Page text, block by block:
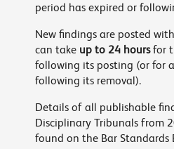
period has expired or
New findings are posted
can take up to 24 hoursfor
following its posting (or for
following its removal).
Details of all publishable
Disciplinary Tribunals from
found on the Bar